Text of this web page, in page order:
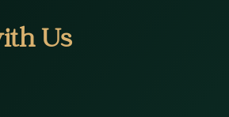
Us